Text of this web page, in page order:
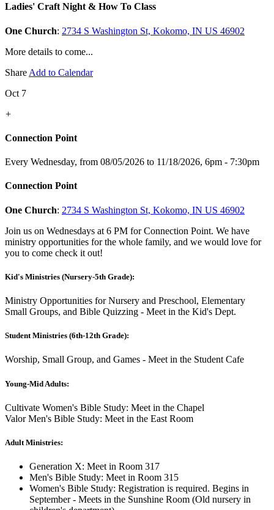
Ladies' Craft Night & How To Class
One Church: 2734 S Washington St, Kokomo, IN US 46902
More details to come...
Share Add to Calendar
Oct 7
+
Connection Point
Every Wednesday, from 08/05/2026 to 11/18/2026, 6pm - 7:30pm
Connection Point
One Church: 2734 S Washington St, Kokomo, IN US 46902
Join us on Wednesdays at 6 PM for Connection Point. We have
ministry opportunities for the whole family, and we would love for
you to come check it out!
Kid's Ministries (Nursery-5th Grade):
Ministry Opportunities for Nursery and Preschool, Elementary
Small Groups, and Bible Quizzing - Meet in the Kid's Dept.
Student Ministries (6th-12th Grade):
Worship, Small Group, and Games - Meet in the Student Cafe
Young-Mid Adults:
Cultivate Women's Bible Study: Meet in the Chapel
Valor Men's Bible Study: Meet in the East Room
Adult Ministries:
Generation X: Meet in Room 317
Men's Bible Study: Meet in Room 315
Women's Bible Study: Registration is required. Begins in
September - Meets in the Sunshine Room (Old nursery in